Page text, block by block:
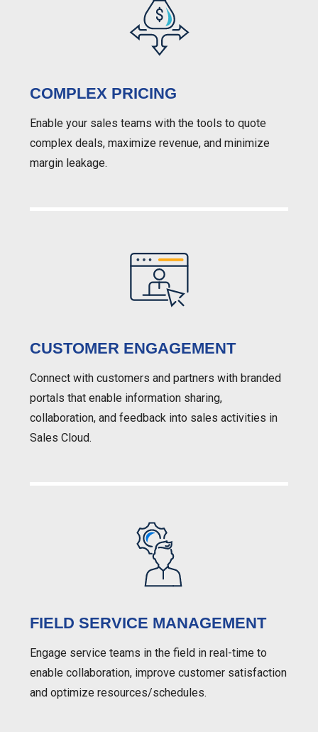
COMPLEX PRICING
Enable your sales teams with the tools to quote
complex deals, maximize revenue, and minimize
margin leakage.
CUSTOMER ENGAGEMENT
Connect with customers and partners with branded
portals that enable information sharing,
collaboration, and feedback into sales activities in
Sales Cloud.
FIELD SERVICE MANAGEMENT
Engage service teams in the field in real-time to
enable collaboration, improve customer satisfaction
and optimize resources/schedules.